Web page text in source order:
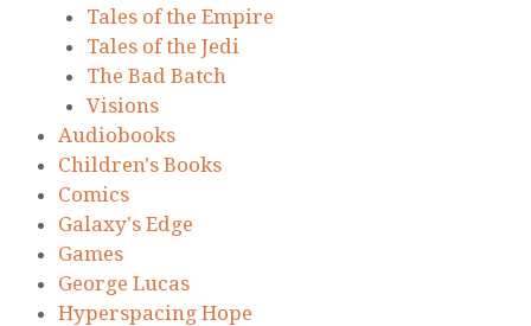
Tales of the Empire
Tales of the Jedi
The Bad Batch
Visions
Audiobooks
Children's Books
Comics
Galaxy's Edge
Games
George Lucas
Hyperspacing Hope